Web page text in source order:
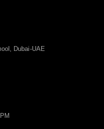
Dubai-UAE